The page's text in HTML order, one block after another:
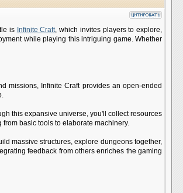
is Infinite Craft, which invites players to explore,
while playing this intriguing game. Whether
missions, Infinite Craft provides an open-ended
this expansive universe, you'll collect resources
basic tools to elaborate machinery.
massive structures, explore dungeons together,
feedback from others enriches the gaming